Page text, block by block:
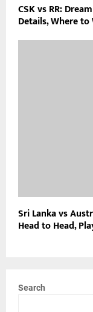
CSK vs RR:
Details, Where to
Sri Lanka vs
Head to Head,
Search